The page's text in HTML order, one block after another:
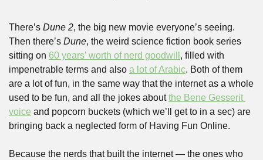
There’s Dune 2, the big new movie everyone’s seeing.
Then there’s Dune, the weird science fiction book series
sitting on 60 years’ worth of nerd goodwill , filled with
impenetrable terms and also a lot of Arabic. Both of them
are a lot of fun, in the same way that the internet as a whole
used to be fun, and all the jokes about the Bene Gesserit
voice and popcorn buckets (which we’ll get to in a sec) are
bringing back a neglected form of Having Fun Online.
Because the nerds that built the internet — the ones who